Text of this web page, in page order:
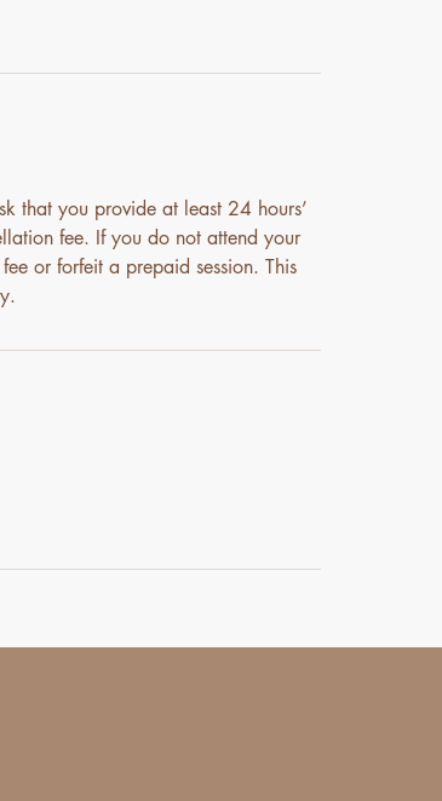
that you provide at least 24 hours’
fee. If you do not attend your
or forfeit a prepaid session. This